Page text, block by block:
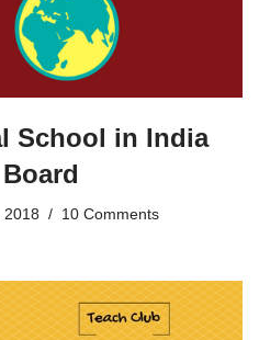
School in India
2018 10 Comments